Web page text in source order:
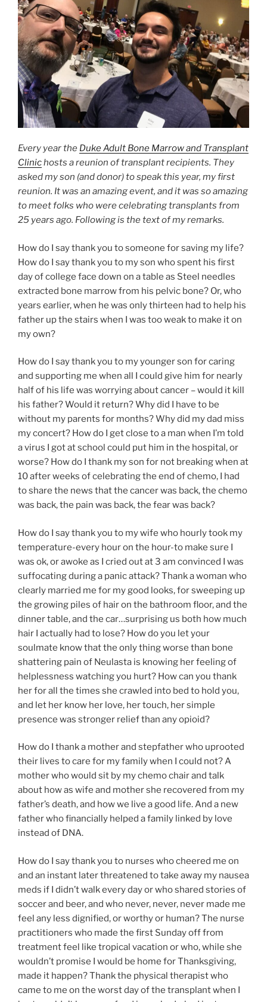
Every year the Duke Adult Bone Marrow and Transplant
Clinichosts a reunion of transplant recipients. They
asked my son (and donor) to speak this year, my first
reunion. It was an amazing event, and it was so amazing
to meet folks who were celebrating transplants from
25 years ago. Following is the text of my remarks.
How do I say thank you to someone for saving my life?
How do I say thank you to my son who spent his first
day of college face down on a table as Steel needles
extracted bone marrow from his pelvic bone? Or, who
years earlier, when he was only thirteen had to help his
father up the stairs when I was too weak to make it on
my own?
How do I say thank you to my younger son for caring
and supporting me when all I could give him for nearly
half of his life was worrying about cancer – would it kill
his father? Would it return? Why did I have to be
without my parents for months? Why did my dad miss
my concert? How do I get close to a man when I’m told
a virus I got at school could put him in the hospital, or
worse? How do I thank my son for not breaking when at
10 after weeks of celebrating the end of chemo, I had
to share the news that the cancer was back, the chemo
was back, the pain was back, the fear was back?
How do I say thank you to my wife who hourly took my
temperature-every hour on the hour-to make sure I
was ok, or awoke as I cried out at 3 am convinced I was
suffocating during a panic attack? Thank a woman who
clearly married me for my good looks, for sweeping up
the growing piles of hair on the bathroom floor, and the
dinner table, and the car…surprising us both how much
hair I actually had to lose? How do you let your
soulmate know that the only thing worse than bone
shattering pain of Neulasta is knowing her feeling of
helplessness watching you hurt? How can you thank
her for all the times she crawled into bed to hold you,
and let her know her love, her touch, her simple
presence was stronger relief than any opioid?
How do I thank a mother and stepfather who uprooted
their lives to care for my family when I could not? A
mother who would sit by my chemo chair and talk
about how as wife and mother she recovered from my
father’s death, and how we live a good life. And a new
father who financially helped a family linked by love
instead of DNA.
How do I say thank you to nurses who cheered me on
and an instant later threatened to take away my nausea
meds if I didn’t walk every day or who shared stories of
soccer and beer, and who never, never, never made me
feel any less dignified, or worthy or human? The nurse
practitioners who made the first Sunday off from
treatment feel like tropical vacation or who, while she
wouldn’t promise I would be home for Thanksgiving,
made it happen? Thank the physical therapist who
came to me on the worst day of the transplant when I